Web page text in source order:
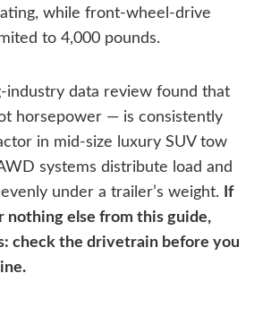
while front-wheel-drive
to 4,000 pounds.
industry data review found that
horsepower — is consistently
in mid-size luxury SUV tow
systems distribute load and
under a trailer’s weight. If
nothing else from this guide,
check the drivetrain before you